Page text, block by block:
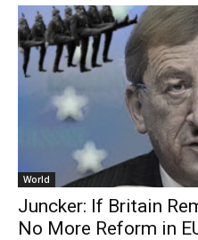
World
Juncker: If Britain
No More Reform in